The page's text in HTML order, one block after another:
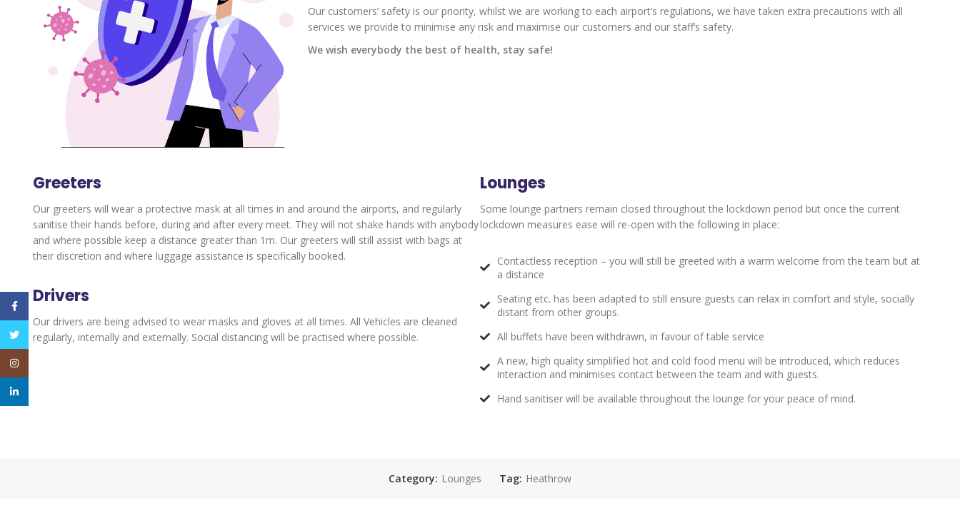
Our customers’ safety is our priority, whilst we are working to each airport’s regulations, we have taken extra precautions with all
services we provide to minimise any risk and maximise our customers and our staff’s safety.
We wish everybody the best of health, stay safe!
Greeters
Our greeters will wear a protective mask at all times in and around the airports, and regularly
sanitise their hands before, during and after every meet. They will not shake hands with anybody
and where possible keep a distance greater than 1m. Our greeters will still assist with bags at
their discretion and where luggage assistance is specifically booked.
Drivers
Our drivers are being advised to wear masks and gloves at all times. All Vehicles are cleaned
regularly, internally and externally. Social distancing will be practised where possible.
Lounges
Some lounge partners remain closed throughout the lockdown period but once the current
lockdown measures ease will re-open with the following in place:
Contactless reception – you will still be greeted with a warm welcome from the team but at
a distance
Seating etc. has been adapted to still ensure guests can relax in comfort and style, socially
distant from other groups.
All buffets have been withdrawn, in favour of table service
A new, high quality simplified hot and cold food menu will be introduced, which reduces
interaction and minimises contact between the team and with guests.
Hand sanitiser will be available throughout the lounge for your peace of mind.
Category: Lounges Tag: Heathrow
Facebook
Twitter